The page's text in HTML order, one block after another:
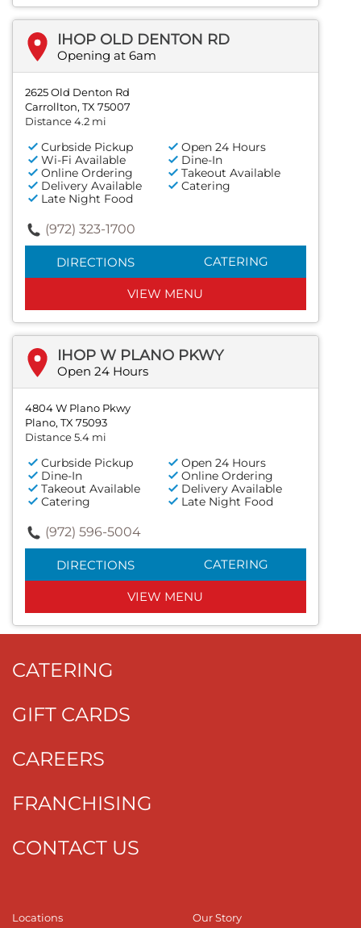
IHOP OLD DENTON RD
Opening at 6am
2625 Old Denton Rd
Carrollton, TX 75007
Distance 4.2 mi
Curbside Pickup
Open 24 Hours
Wi-Fi Available
Dine-In
Online Ordering
Takeout Available
Delivery Available
Catering
Late Night Food
(972) 323-1700
DIRECTIONS CATERING
VIEW MENU
IHOP W PLANO PKWY
Open 24 Hours
4804 W Plano Pkwy
Plano, TX 75093
Distance 5.4 mi
Curbside Pickup
Open 24 Hours
Dine-In
Online Ordering
Takeout Available
Delivery Available
Catering
Late Night Food
(972) 596-5004
DIRECTIONS CATERING
VIEW MENU
CATERING
GIFT CARDS
CAREERS
FRANCHISING
CONTACT US
Locations
Our Story